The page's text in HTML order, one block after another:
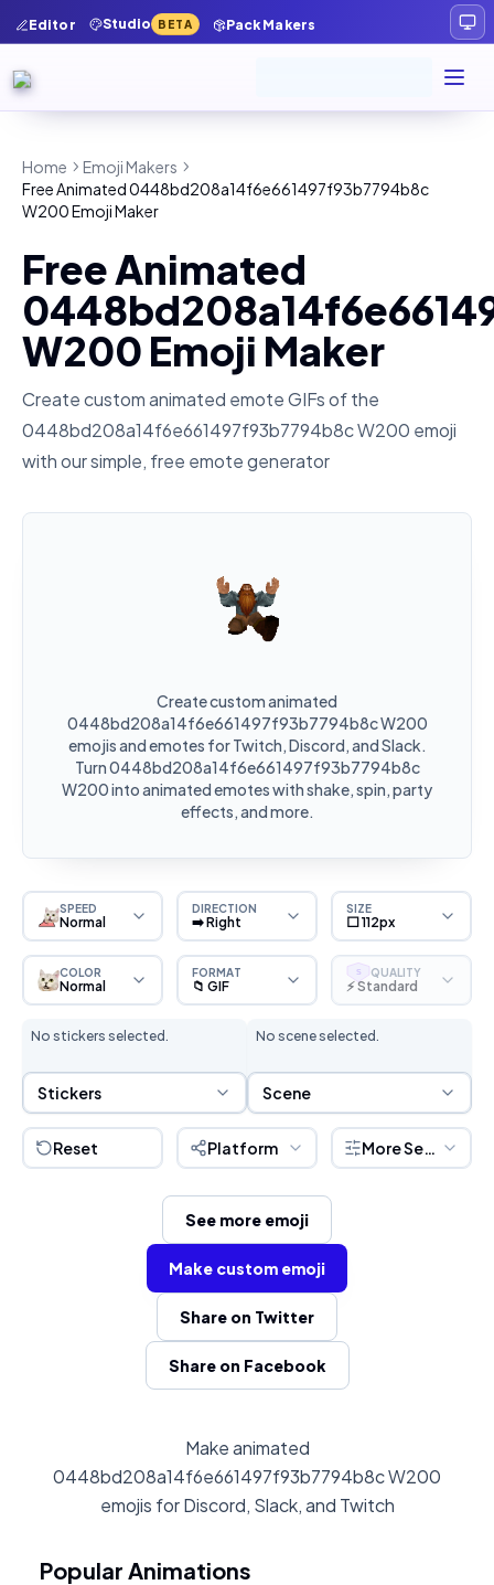
Editor Studio BETA Pack Makers
Home
Emoji Makers
Free Animated 0448bd208a14f6e661497f93b7794b8c
W200 Emoji Maker
Free Animated
W200 Emoji Maker
Create custom animated emote GIFs of the
0448bd208a14f6e661497f93b7794b8c W200 emoji
with our simple, free emote generator
Create custom animated
0448bd208a14f6e661497f93b7794b8c W200
emojis and emotes for Twitch, Discord, and Slack.
Turn 0448bd208a14f6e661497f93b7794b8c
W200 into animated emotes with shake, spin, party
effects, and more.
SPEED
Normal
DIRECTION
➡️ Right
SIZE
⬜ 112px
COLOR
Normal
FORMAT
📁 GIF
S QUALITY
⚡ Standard
No stickers selected.
Sticker Selection
Stickers
No scene selected.
Scene Selection
Scene
Reset Platform More Settings
See more emoji
Make custom emoji
Share on Twitter
Share on Facebook
Make animated
0448bd208a14f6e661497f93b7794b8c W200
emojis for Discord, Slack, and Twitch
Popular Animations